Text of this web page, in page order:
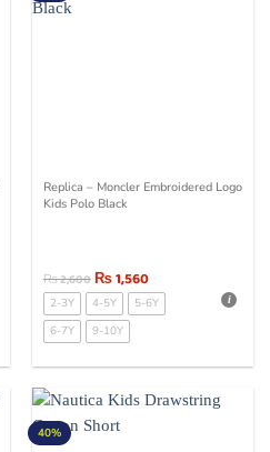
Replica – Moncler Embroidered Logo
Kids Polo Black
₨2,600₨1,560
2-3Y 4-5Y
5-6Y
6-7Y
9-10Y
40%